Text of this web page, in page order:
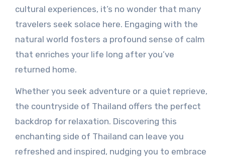
cultural experiences, it’s no wonder that many
travelers seek solace here. Engaging with the
natural world fosters a profound sense of calm
that enriches your life long after you’ve
returned home.
Whether you seek adventure or a quiet reprieve,
the countryside of Thailand offers the perfect
backdrop for relaxation. Discovering this
enchanting side of Thailand can leave you
refreshed and inspired, nudging you to embrace